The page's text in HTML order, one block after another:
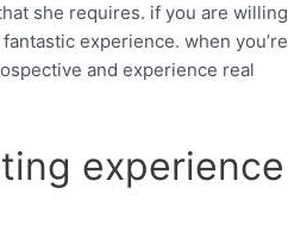
she requires. if you are willing
experience. when you’re
and experience real
experience